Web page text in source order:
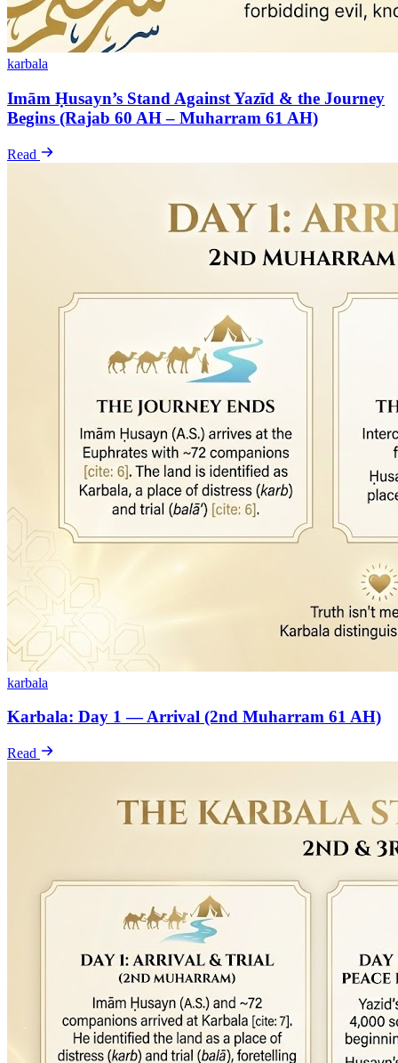
karbala
Imām Ḥusayn’s Stand Against Yazīd & the Journey
Begins (Rajab 60 AH – Muharram 61 AH)
Read
karbala
Karbala: Day 1 — Arrival (2nd Muharram 61 AH)
Read